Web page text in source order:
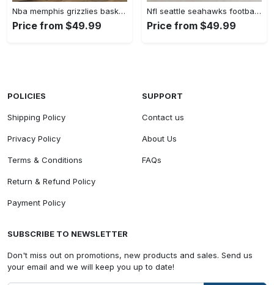
Nba memphis grizzlies basketball legend team logo rectangle area mg12 Rectangle Rug
Price from $49.99
Nfl seattle seahawks football sport rug living room home decor area rug 5 Rectangle Rug
Price from $49.99
POLICIES
Shipping Policy
Privacy Policy
Terms & Conditions
Return & Refund Policy
Payment Policy
SUPPORT
Contact us
About Us
FAQs
SUBSCRIBE TO NEWSLETTER
Don't miss out on promotions, new products and sales. Send us
your email and we will keep you up to date!